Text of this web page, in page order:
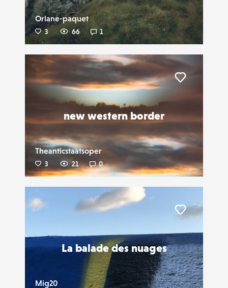
Orlane-paquet
3 66 1
new western border
Theanticstaatsoper
3 21 0
La balade des nuages
Mig20
Liker